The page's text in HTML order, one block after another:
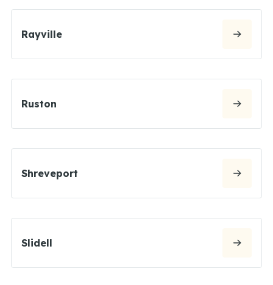
Rayville
Ruston
Shreveport
Slidell